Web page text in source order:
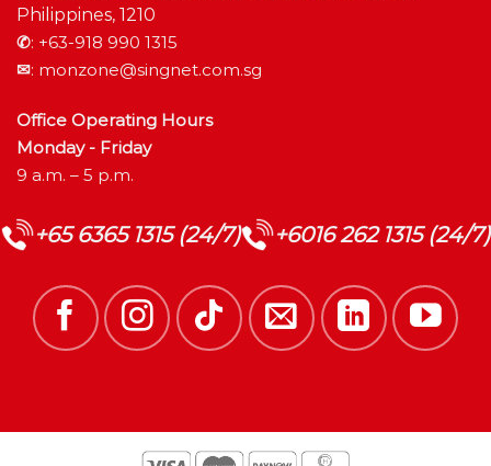
Philippines, 1210
✆: +63-918 990 1315
✉: monzone@singnet.com.sg
Office Operating Hours
Monday - Friday
9 a.m. – 5 p.m.
+65 6365 1315 (24/7) +6016 262 1315 (24/7)